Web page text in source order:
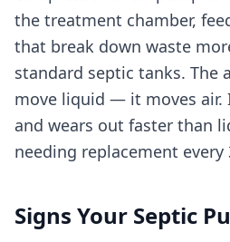
the treatment chamber,
that break down waste
standard septic tanks. The
move liquid — it moves
and wears out faster than
needing replacement every
Signs Your Septic